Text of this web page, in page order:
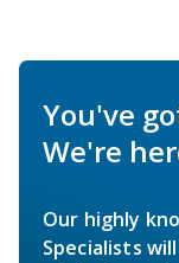
You've
We're
Our highly
Specialists